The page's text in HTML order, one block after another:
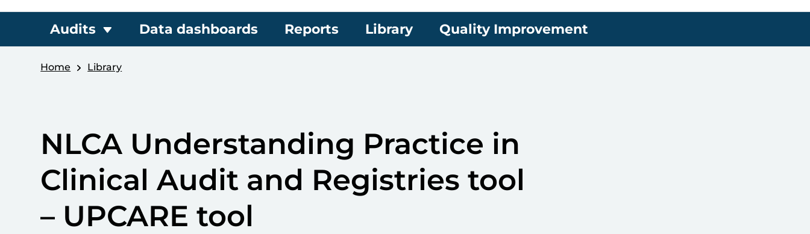
Audits Data dashboards Reports Library Quality Improvement
Home Library
NLCA Understanding Practice in
Clinical Audit and Registries tool
– UPCARE tool